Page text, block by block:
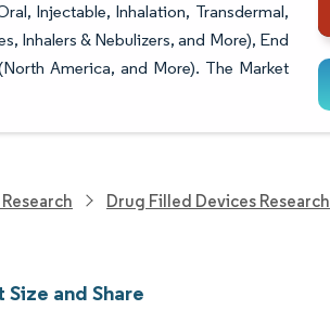
Injectable, Inhalation, Transdermal,
Inhalers & Nebulizers, and More), End
America, and More). The Market
Drug Filled Devices Research
and Share